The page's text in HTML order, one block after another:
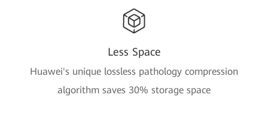
Less Space
Huawei's unique lossless pathology compression
algorithm saves 30% storage space